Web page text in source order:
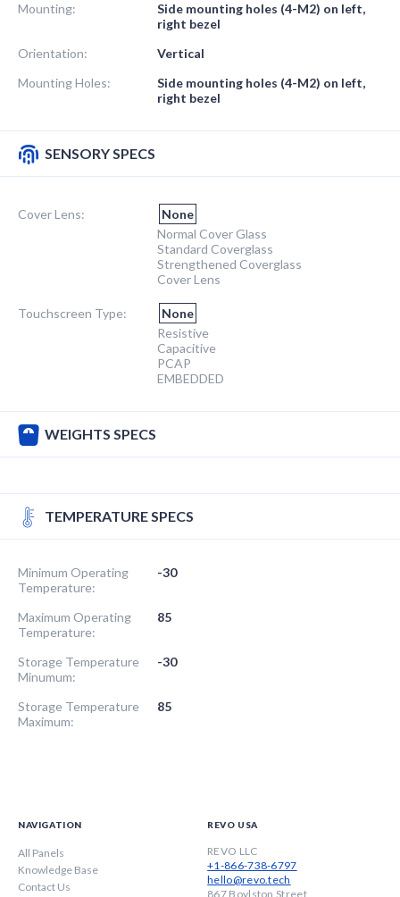
Mounting:
Side mounting holes (4-M2) on left,
right bezel
Orientation:
Vertical
Mounting Holes:
Side mounting holes (4-M2) on left,
right bezel
SENSORY SPECS
Cover Lens:
None
Normal Cover Glass
Standard Coverglass
Strengthened Coverglass
Cover Lens
Touchscreen Type:
None
Resistive
Capacitive
PCAP
EMBEDDED
WEIGHTS SPECS
TEMPERATURE SPECS
Minimum Operating
Temperature:
-30
Maximum Operating
Temperature:
85
Storage Temperature
Minumum:
-30
Storage Temperature
Maximum:
85
NAVIGATION
All Panels
Knowledge Base
Contact Us
REVO USA
REVO LLC
+1-866-738-6797
hello@revo.tech
867 Boylston Street